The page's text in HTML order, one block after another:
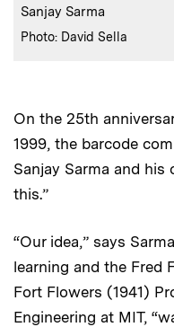
Caption:
Sanjay Sarma
Credits :
Photo: David Sella
On the 25th
1999, the barcode
Sanjay Sarma and his
this.”
“Our idea,” says
learning and the Fred
Fort Flowers (1941)
Engineering at MIT,